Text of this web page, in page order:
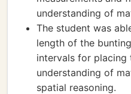
understanding of
The student was
length of the
intervals for
understanding of
spatial reasoning.